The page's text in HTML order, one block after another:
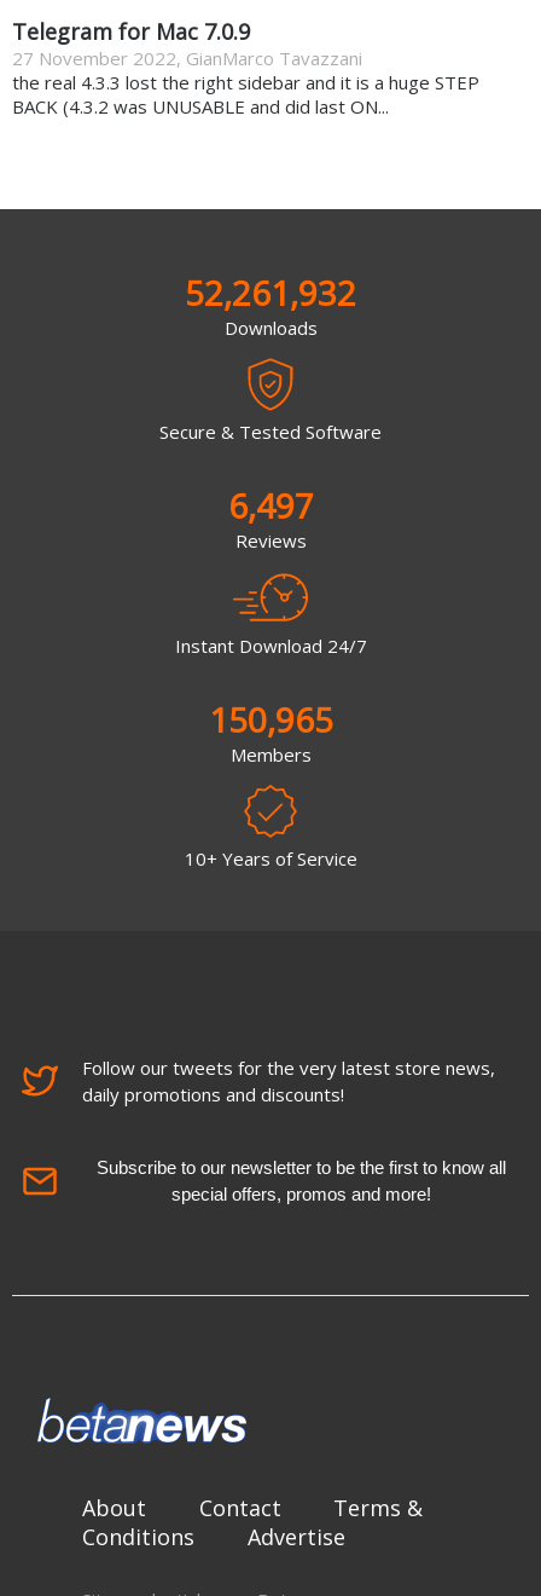
Telegram for Mac 7.0.9
27 November 2022, GianMarco Tavazzani
the real 4.3.3 lost the right sidebar and it is a huge STEP
BACK (4.3.2 was UNUSABLE and did last ON...
52,261,932
Downloads
Secure & Tested Software
6,497
Reviews
Instant Download 24/7
150,965
Members
10+ Years of Service
Follow our tweets for the very latest store news,
daily promotions and discounts!
Subscribe to our newsletter to be the first to know all
special offers, promos and more!
About Contact
Terms &
Conditions
Advertise